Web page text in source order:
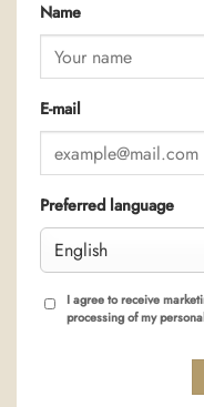
Name
E-mail
Preferred language
I agree to receive
processing of my